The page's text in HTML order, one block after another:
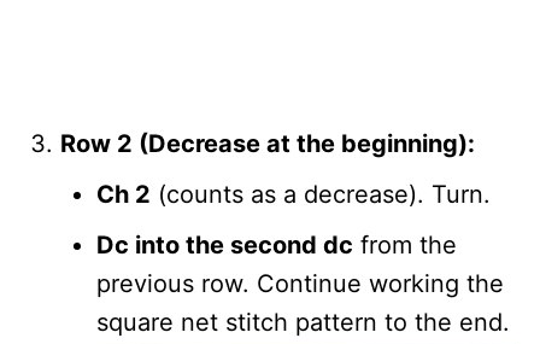
Row 2 (Decrease at the beginning):
Ch 2 (counts as a decrease). Turn.
Dc into the second dc from the
previous row. Continue working the
square net stitch pattern to the end.